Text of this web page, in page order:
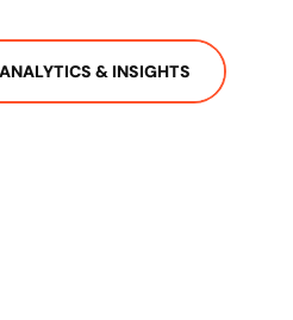
ANALYTICS & INSIGHTS